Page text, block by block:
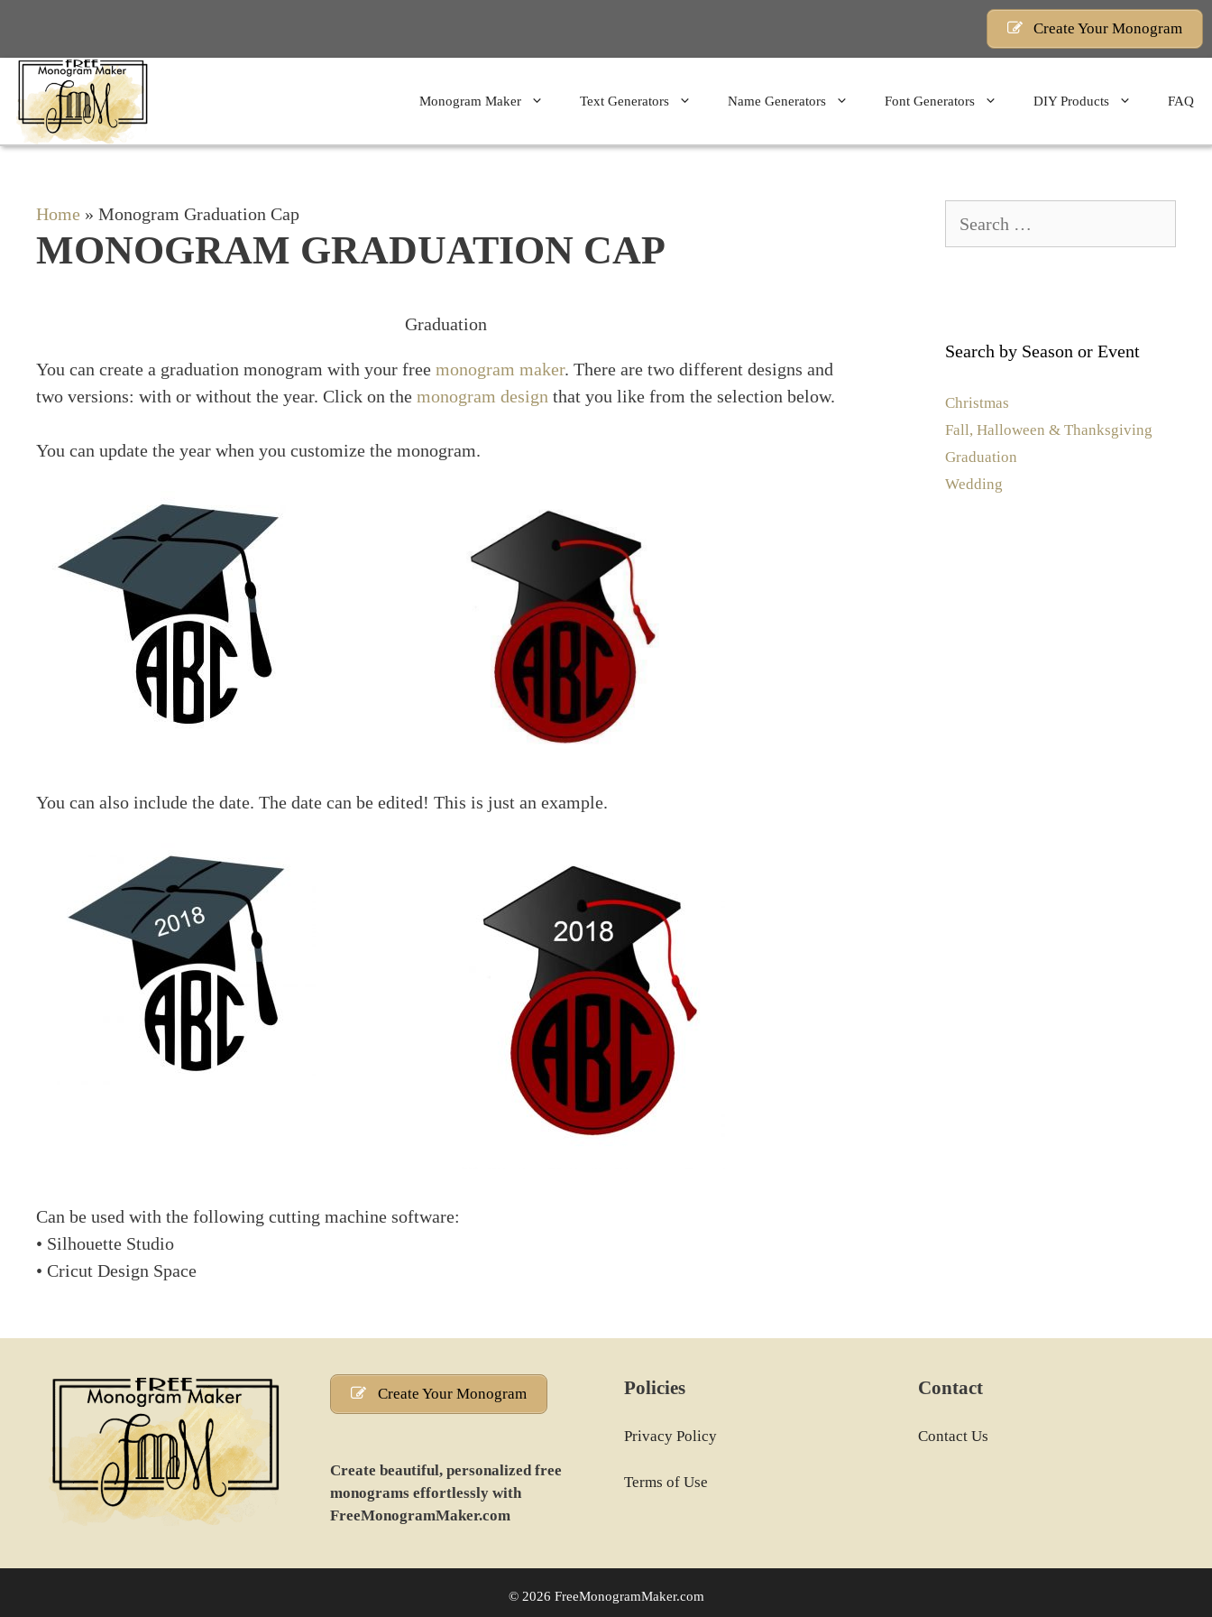
content
Create Your Monogram
Monogram Maker Text Generators Name Generators Font Generators DIY Products FAQ
Home » Monogram Graduation Cap
MONOGRAM GRADUATION CAP
Graduation
You can create a graduation monogram with your free monogram maker. There are two different designs and
two versions: with or without the year. Click on the monogram design that you like from the selection below.
You can update the year when you customize the monogram.
You can also include the date. The date can be edited! This is just an example.
Can be used with the following cutting machine software:
• Silhouette Studio
• Cricut Design Space
for:
Search by Season or Event
Christmas
Fall, Halloween & Thanksgiving
Graduation
Wedding
Create Your Monogram
Create beautiful, personalized free
monograms effortlessly with
FreeMonogramMaker.com
Policies
Privacy Policy
Terms of Use
Contact
Contact Us
© 2026 FreeMonogramMaker.com